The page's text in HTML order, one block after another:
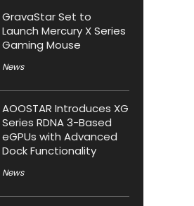
GravaStar Set to
Launch Mercury X Series
Gaming Mouse
News
AOOSTAR Introduces XG
Series RDNA 3-Based
eGPUs with Advanced
Dock Functionality
News